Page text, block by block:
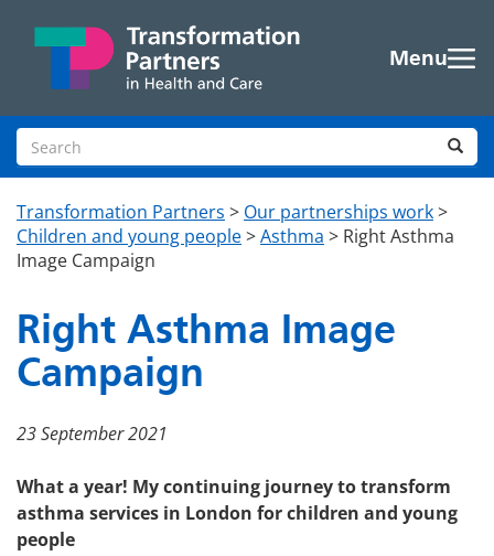
Menu
Search site
Transformation Partners > Our partnerships work>
Children and young people>Asthma > Right Asthma
Image Campaign
Right Asthma Image
Campaign
23 September 2021
What a year! My continuing journey to transform
asthma services in London for children and young
people